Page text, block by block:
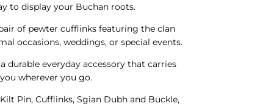
to display your Buchan roots.
of pewter cufflinks featuring the clan
occasions, weddings, or special events.
durable everyday accessory that carries
wherever you go.
Pin, Cufflinks, Sgian Dubh and Buckle,